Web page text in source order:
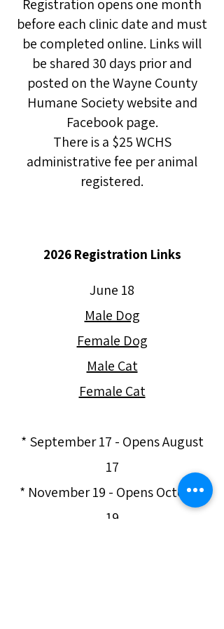
Registration opens one month
before each clinic date and must
be completed online. Links will
be shared 30 days prior and
posted on the Wayne County
Humane Society website and
Facebook page.
There is a $25 WCHS
administrative fee per animal
registered.
2026 Registration Links
June 18
Male Dog
Female Dog
Male Cat
Female Cat
* September 17 - Opens August
17
* November 19 - Opens October
19